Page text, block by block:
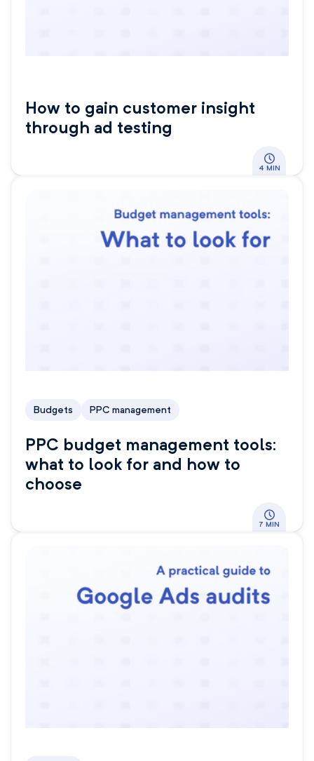
How to gain customer insight
through ad testing
4 MIN
Budgets PPC management
PPC budget management tools:
what to look for and how to
choose
7 MIN